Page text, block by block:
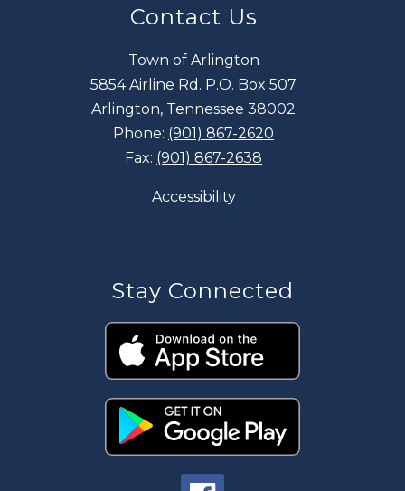
Contact Us
Town of Arlington
5854 Airline Rd. P.O. Box 507
Arlington, Tennessee 38002
Phone: (901) 867-2620
Fax: (901) 867-2638
Accessibility
Stay Connected